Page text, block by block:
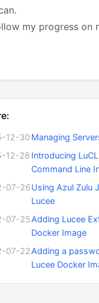
my progress on
12-30 Managing
12-28 Introducing
Command Line
07-26Using Azul Zulu
Lucee
07-25Adding Lucee
Docker Image
07-22Adding a
Lucee Docker